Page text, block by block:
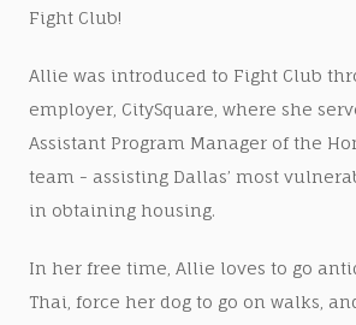
Fight Club!
Allie was introduced to Fight Club
employer, CitySquare, where she
Assistant Program Manager of the
team - assisting Dallas’ most
in obtaining housing.
In her free time, Allie loves to go
Thai, force her dog to go on walks,